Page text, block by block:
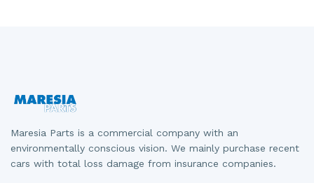
Maresia Parts is a commercial company with an
environmentally conscious vision. We mainly purchase recent
cars with total loss damage from insurance companies.